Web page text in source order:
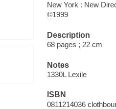
New York : New
©1999
Description
68 pages ; 22 cm
Notes
1330L Lexile
ISBN
0811214036